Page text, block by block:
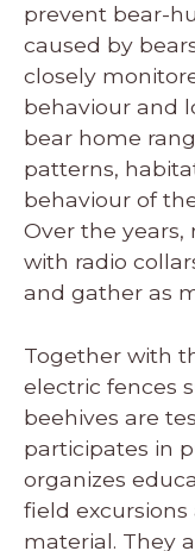
prevent bear-
caused by
closely
behaviour and
bear home
patterns,
behaviour of
Over the
with radio
and gather as
Together with
electric fences
beehives are
participates in
organizes
field
material. They